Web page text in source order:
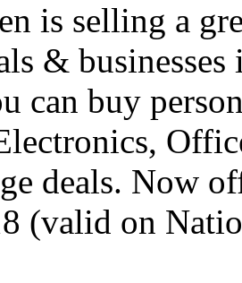
is selling a
&
can buy
deals. Now
(valid on